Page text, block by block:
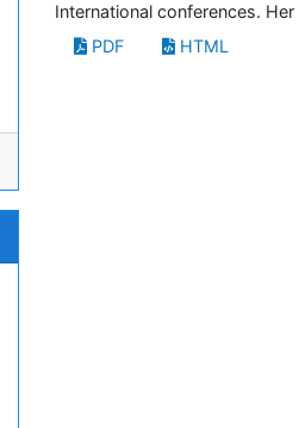
International conferences.
PDF
HTML